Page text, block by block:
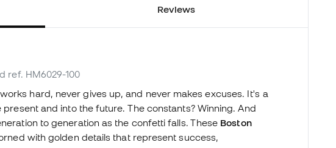
Reviews
ref. HM6029-100
hard, never gives up, and never makes excuses. It's a
and into the future. The constants? Winning. And
to generation as the confetti falls. These Boston
with golden details that represent success,